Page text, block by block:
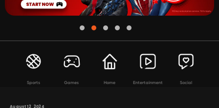
Sports Games Home Entertainment Social